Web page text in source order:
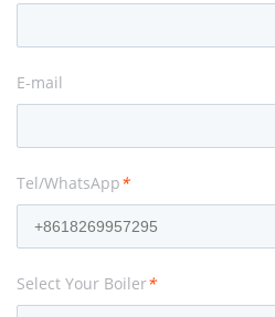
E-mail
Tel/WhatsApp*
Select Your Boiler*